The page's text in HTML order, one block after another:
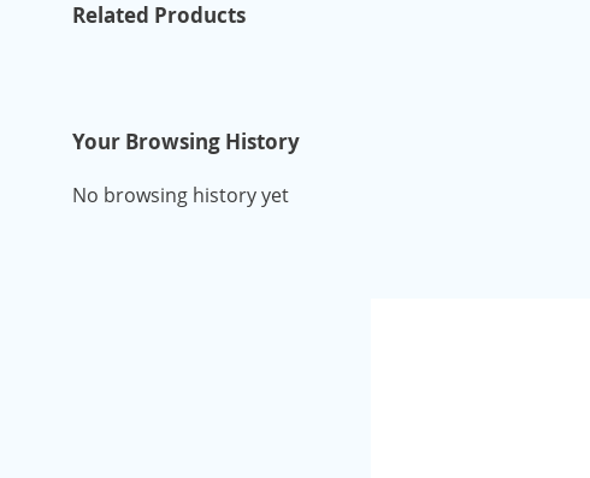
Related Products
Your Browsing History
No browsing history yet